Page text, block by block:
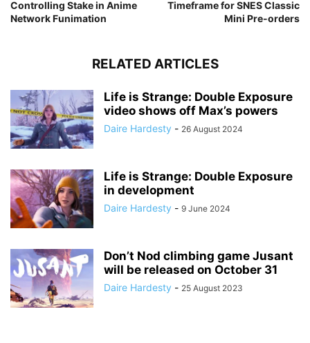
Controlling Stake in Anime
Network Funimation
Timeframe for SNES Classic
Mini Pre-orders
RELATED ARTICLES
Life is Strange: Double Exposure
video shows off Max’s powers
Daire Hardesty - 26 August 2024
Life is Strange: Double Exposure
in development
Daire Hardesty - 9 June 2024
Don’t Nod climbing game Jusant
will be released on October 31
Daire Hardesty - 25 August 2023